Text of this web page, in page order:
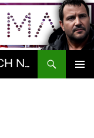
The Gadget Man | AI & Tech News and Reviews | Matt Porter